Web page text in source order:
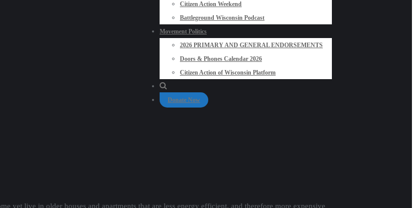
Citizen Action Weekend
Battleground Wisconsin Podcast
Movement Politics
2026 PRIMARY AND GENERAL ENDORSEMENTS
Doors & Phones Calendar 2026
Citizen Action of Wisconsin Platform
Donate Now
yet live in older houses and apartments that are less energy efficient, and therefore more expensive